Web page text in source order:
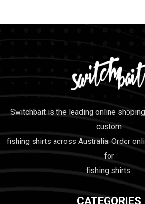
Switchbait is the leading online
custom
fishing shirts across Australia. Order
for
fishing shirts.
CATEGORIES